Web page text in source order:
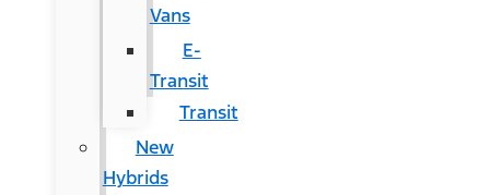
Vans
E-
Transit
Transit
New
Hybrids